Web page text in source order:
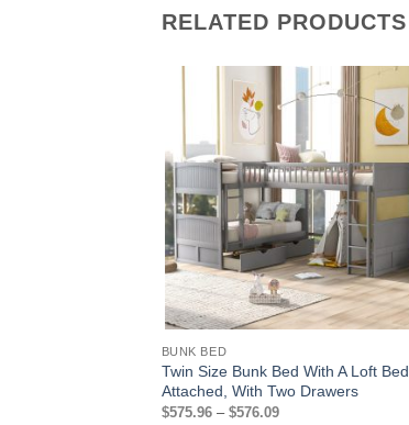
RELATED PRODUCTS
BUNK BED
Twin Size Bunk Bed With A Loft Bed
Attached, With Two Drawers
$575.96 – $576.09Price